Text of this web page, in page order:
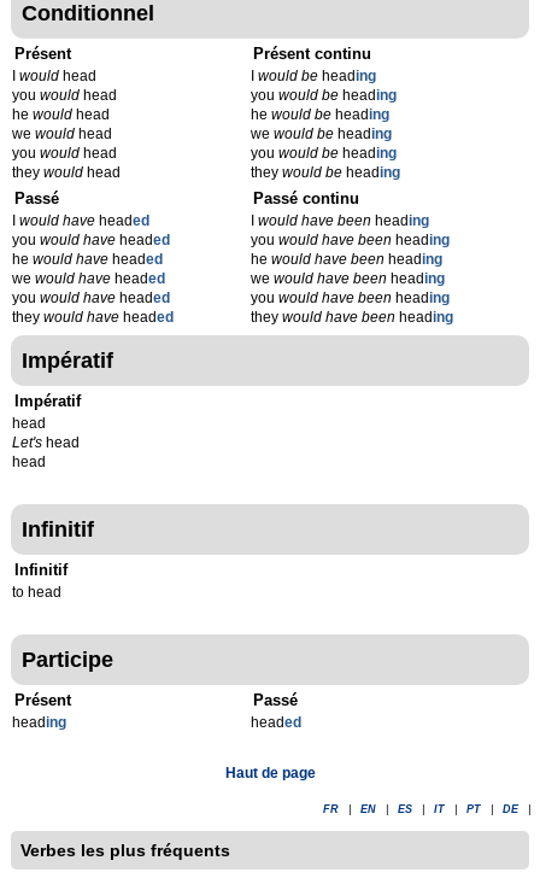
Conditionnel
Présent
would head
you would head
he would head
we would head
you would head
they would head
Présent continu
would be heading
you would be heading
he would be heading
we would be heading
you would be heading
they would be heading
Passé
would have headed
you would have headed
he would have headed
we would have headed
you would have headed
they would have headed
Passé continu
would have been heading
you would have been heading
he would have been heading
we would have been heading
you would have been heading
they would have been heading
Impératif
Impératif
head
Let's head
head
Infinitif
Infinitif
to head
Participe
Présent
heading
Passé
headed
Haut de page
FR EN ES IT PT DE
Verbes les plus fréquents